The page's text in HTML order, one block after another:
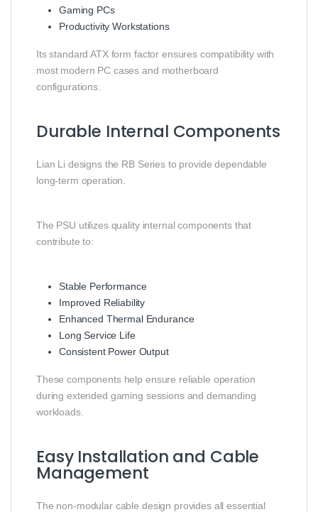
Gaming PCs
Productivity Workstations
Its standard ATX form factor ensures compatibility with
most modern PC cases and motherboard
configurations.
Durable Internal Components
Lian Li designs the RB Series to provide dependable
long-term operation.
The PSU utilizes quality internal components that
contribute to:
Stable Performance
Improved Reliability
Enhanced Thermal Endurance
Long Service Life
Consistent Power Output
These components help ensure reliable operation
during extended gaming sessions and demanding
workloads.
Easy Installation and Cable
Management
The non-modular cable design provides all essential